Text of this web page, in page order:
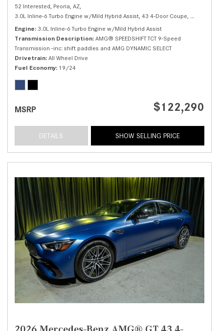
52 Interested, Peoria, AZ,
3.0L Inline-6 Turbo Engine w/Mild Hybrid Assist, 43 4-Door Coupe,
Engine 3.0L Inline-6 Turbo Engine w/Mild Hybrid Assist
Transmission Description AMG® SPEEDSHIFT TCT 9-Speed
Transmission -inc: shift paddles and AMG DYNAMIC SELECT
Drivetrain All Wheel Drive
Fuel Economy 19/24
MSRP $122,290
DETAILS SHOW SELLING PRICE